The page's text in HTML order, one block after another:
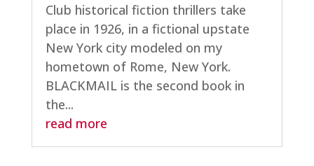
Club historical fiction thrillers take
place in 1926, in a fictional upstate
New York city modeled on my
hometown of Rome, New York.
BLACKMAIL is the second book in
the...
read more